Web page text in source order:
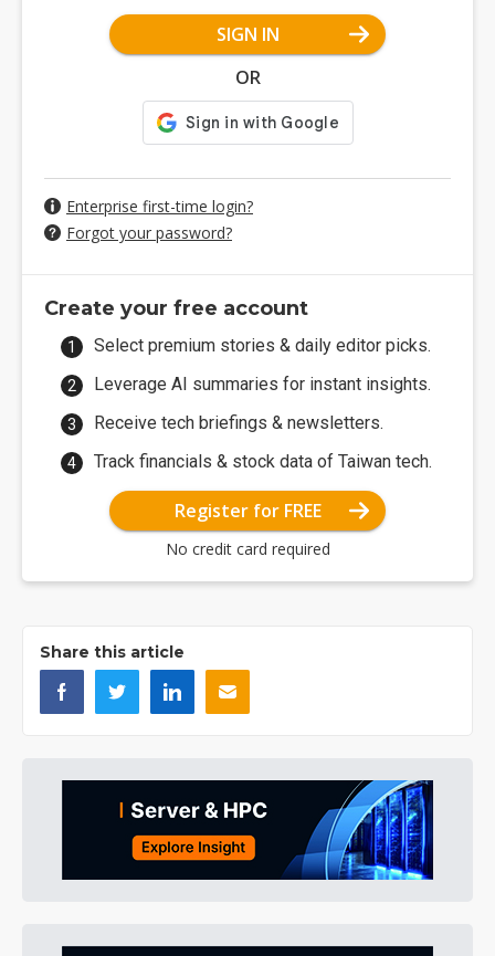
SIGN IN
OR
Enterprise first-time login?
Forgot your password?
Create your free account
Select premium stories & daily editor picks.
Leverage AI summaries for instant insights.
Receive tech briefings & newsletters.
Track financials & stock data of Taiwan tech.
Register for FREE
No credit card required
Share this article